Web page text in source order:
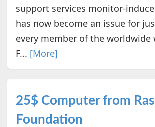
support services monitor-
has now become an issue for
every member of the worldwide
F... [More]
25$ Computer from
Foundation